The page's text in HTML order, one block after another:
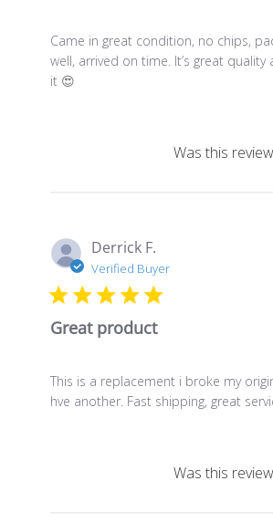
Came in great condition, no chips,
well, arrived on time. It’s great quality
it 😍
Was this
Derrick F.
Verified Buyer
Great product
This is a replacement i broke my
hve another. Fast shipping, great
Was this